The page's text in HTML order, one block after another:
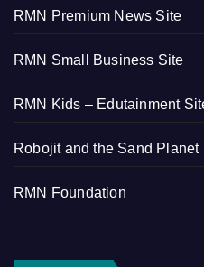
RMN Premium News Site
RMN Small Business Site
RMN Kids – Edutainment
Robojit and the Sand Planet
RMN Foundation